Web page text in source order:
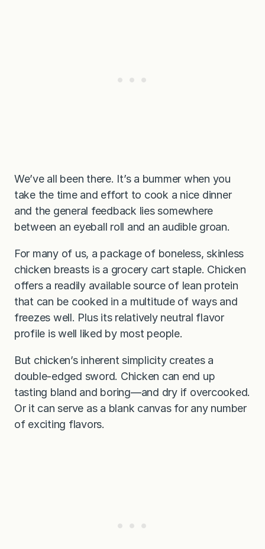
We’ve all been there. It’s a bummer when you
take the time and effort to cook a nice dinner
and the general feedback lies somewhere
between an eyeball roll and an audible groan.
For many of us, a package of boneless, skinless
chicken breasts is a grocery cart staple. Chicken
offers a readily available source of lean protein
that can be cooked in a multitude of ways and
freezes well. Plus its relatively neutral flavor
profile is well liked by most people.
But chicken’s inherent simplicity creates a
double-edged sword. Chicken can end up
tasting bland and boring—and dry if overcooked.
Or it can serve as a blank canvas for any number
of exciting flavors.